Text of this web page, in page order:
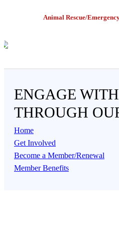
Animal Rescue/
ENGAGE
THROUGH
Home
Get Involved
Become a Member/Renewal
Member Benefits